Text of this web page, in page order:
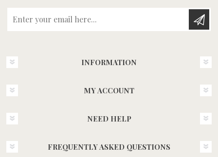
INFORMATION
MY ACCOUNT
NEED HELP
FREQUENTLY ASKED QUESTIONS